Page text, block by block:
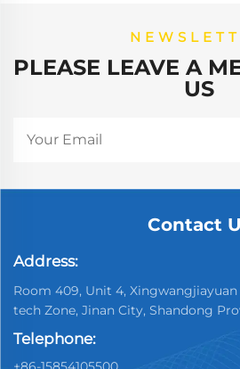
PLEASE LEAVE A
US
Contact
Address:
Room 409, Unit 4,
tech Zone, Jinan City, Shandong
Telephone: